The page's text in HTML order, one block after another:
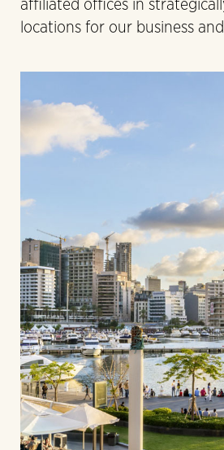
affiliated offices in
locations for our business